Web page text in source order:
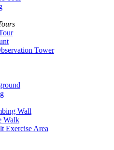
Tower
Wall
Walk
Exercise Area